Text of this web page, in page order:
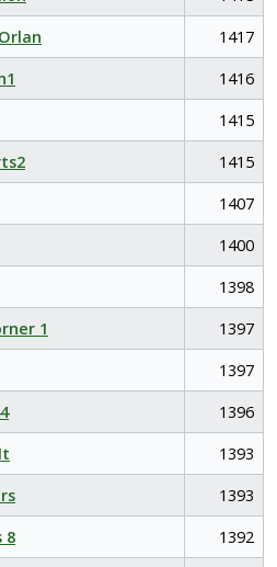
1417
1416
1415
1415
1407
1400
1398
1
1397
1397
1396
1393
1393
8
1392